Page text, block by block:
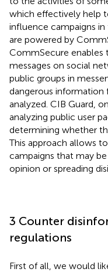
which effectively help
influence campaigns in
are powered by
CommSecure enables
messages on social
public groups in
dangerous information
analyzed. CIB Guard,
analyzing public user
determining whether
This approach allows
campaigns that may
opinion or spreading
3 Counter
regulations
First of all, we would